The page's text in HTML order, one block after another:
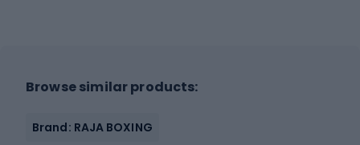
Browse similar products:
Brand: RAJA BOXING